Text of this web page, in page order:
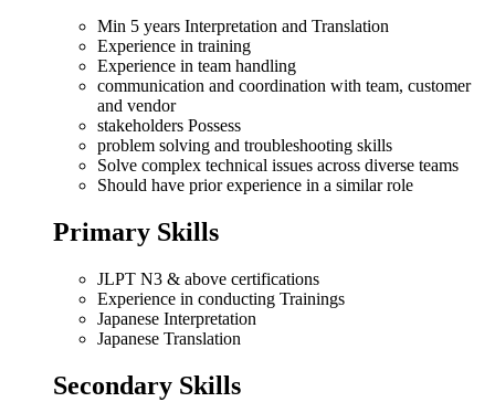
Min 5 years Interpretation and Translation
Experience in training
Experience in team handling
communication and coordination with team, customer
and vendor
stakeholders Possess
problem solving and troubleshooting skills
Solve complex technical issues across diverse teams
Should have prior experience in a similar role
Primary Skills
JLPT N3 & above certifications
Experience in conducting Trainings
Japanese Interpretation
Japanese Translation
Secondary Skills